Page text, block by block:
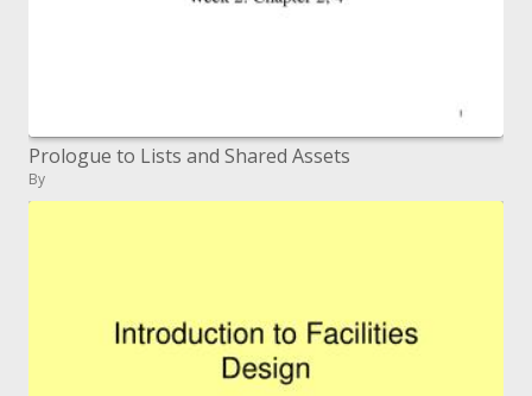
Prologue to Lists and Shared Assets
By